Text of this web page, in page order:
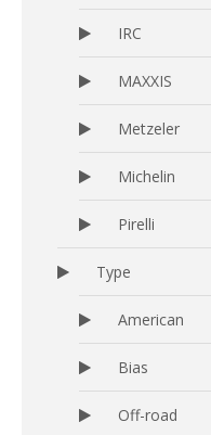
IRC
MAXXIS
Metzeler
Michelin
Pirelli
Type
American
Bias
Off-road